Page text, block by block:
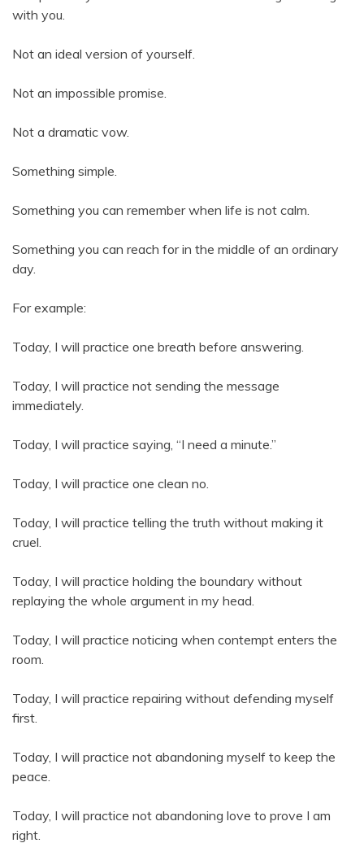
with you.
Not an ideal version of yourself.
Not an impossible promise.
Not a dramatic vow.
Something simple.
Something you can remember when life is not calm.
Something you can reach for in the middle of an ordinary
day.
For example:
Today, I will practice one breath before answering.
Today, I will practice not sending the message
immediately.
Today, I will practice saying, “I need a minute.”
Today, I will practice one clean no.
Today, I will practice telling the truth without making it
cruel.
Today, I will practice holding the boundary without
replaying the whole argument in my head.
Today, I will practice noticing when contempt enters the
room.
Today, I will practice repairing without defending myself
first.
Today, I will practice not abandoning myself to keep the
peace.
Today, I will practice not abandoning love to prove I am
right.